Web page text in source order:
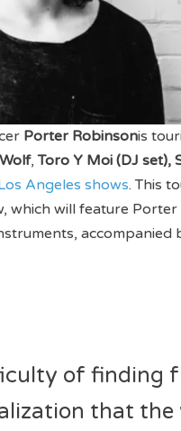
Porter Robinsonis
,Toro Y Moi (DJ set),
Angeles shows. This
which will feature Porter
accompanied
of finding
that the